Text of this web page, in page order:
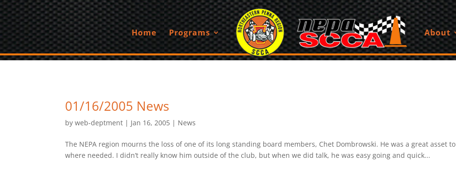
Home Programs About
01/16/2005 News
byweb-deptment | Jan 16, 2005 | News
The NEPA region mourns the loss of one of its long standing board members, Chet Dombrowski. He was a great asset
where needed. I didn’t really know him outside of the club, but when we did talk, he was easy going and quick...